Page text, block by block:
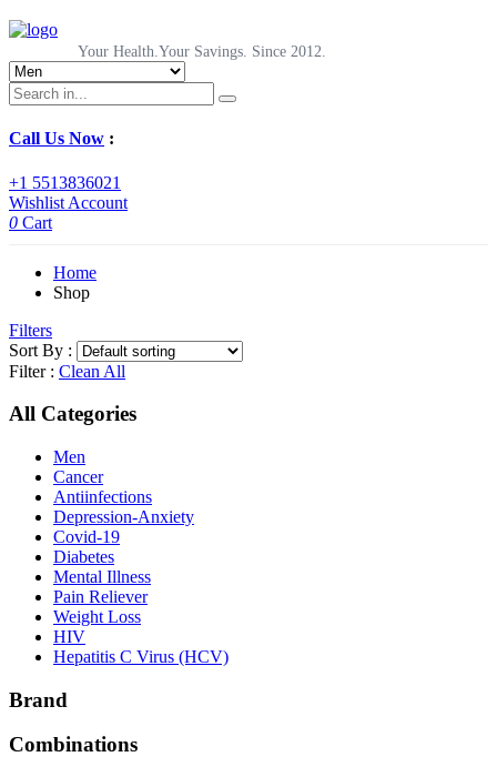
Your Health.Your Savings. Since 2012.
Call Us Now :
+1 5513836021
Wishlist Account
0 Cart
Home
Shop
Filters
Sort By :
Filter : Clean All
All Categories
Men
Cancer
Antiinfections
Depression-Anxiety
Covid-19
Diabetes
Mental Illness
Pain Reliever
Weight Loss
HIV
Hepatitis C Virus (HCV)
Brand
Combinations